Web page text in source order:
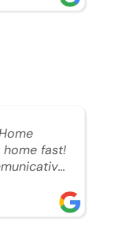
And I
able to
off
I
fast!